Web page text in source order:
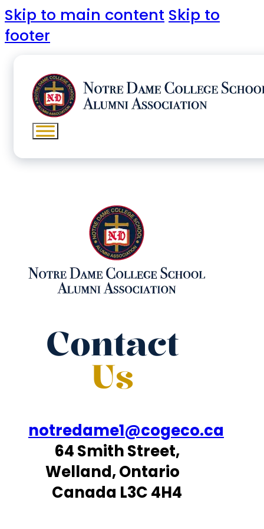
Skip to main content Skip to
footer
Contact
Us
notredame1@cogeco.ca
64 Smith Street,
Welland, Ontario
Canada L3C 4H4